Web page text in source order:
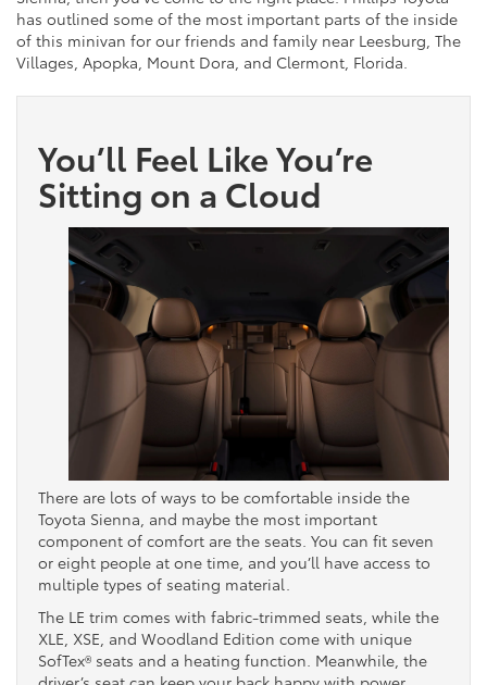
has outlined some of the most important parts of the inside
of this minivan for our friends and family near Leesburg, The
Villages, Apopka, Mount Dora, and Clermont, Florida.
You’ll Feel Like You’re
Sitting on a Cloud
There are lots of ways to be comfortable inside the
Toyota Sienna, and maybe the most important
component of comfort are the seats. You can fit seven
or eight people at one time, and you’ll have access to
multiple types of seating material.
The LE trim comes with fabric-trimmed seats, while the
XLE, XSE, and Woodland Edition come with unique
SofTex® seats and a heating function. Meanwhile, the